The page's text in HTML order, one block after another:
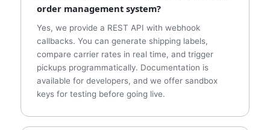
order management system?
Yes, we provide a REST API with webhook
callbacks. You can generate shipping labels,
compare carrier rates in real time, and trigger
pickups programmatically. Documentation is
available for developers, and we offer sandbox
keys for testing before going live.